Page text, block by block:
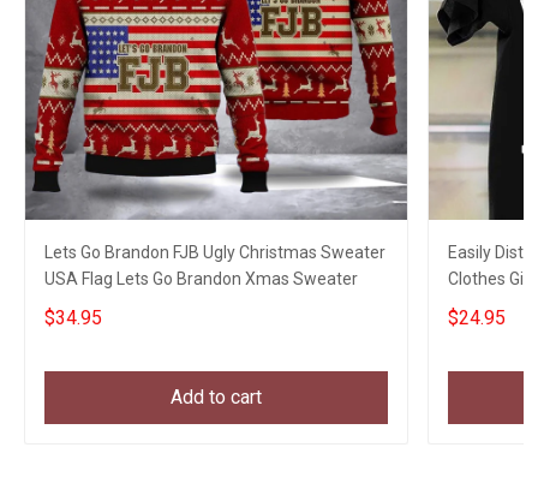
Lets Go Brandon FJB Ugly Christmas Sweater
USA Flag Lets Go Brandon Xmas Sweater
$34.95
Add to cart
Easily
Clothes
$24.95